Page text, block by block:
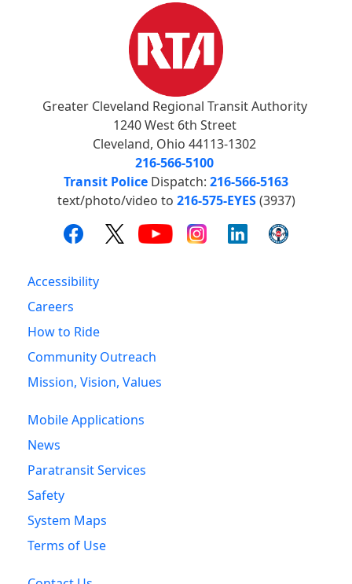
Greater Cleveland Regional Transit Authority
1240 West 6th Street
Cleveland, Ohio 44113-1302
216-566-5100
Transit Police Dispatch: 216-566-5163
text/photo/video to 216-575-EYES(3937)
Accessibility
Careers
How to Ride
Community Outreach
Mission, Vision, Values
Mobile Applications
News
Paratransit Services
Safety
System Maps
Terms of Use